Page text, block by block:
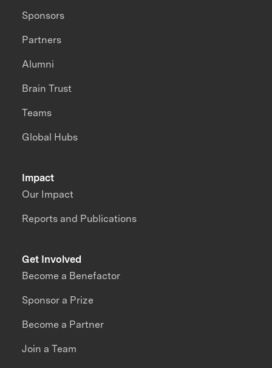
Impact
Our Impact
Reports and Publications
Sponsors
Partners
Alumni
Brain Trust
Teams
Global Hubs
Get Involved
Become a Benefactor
Sponsor a Prize
Become a Partner
Join a Team